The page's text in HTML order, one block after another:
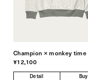
Champion × monkey time
¥12,100
Detail Buy